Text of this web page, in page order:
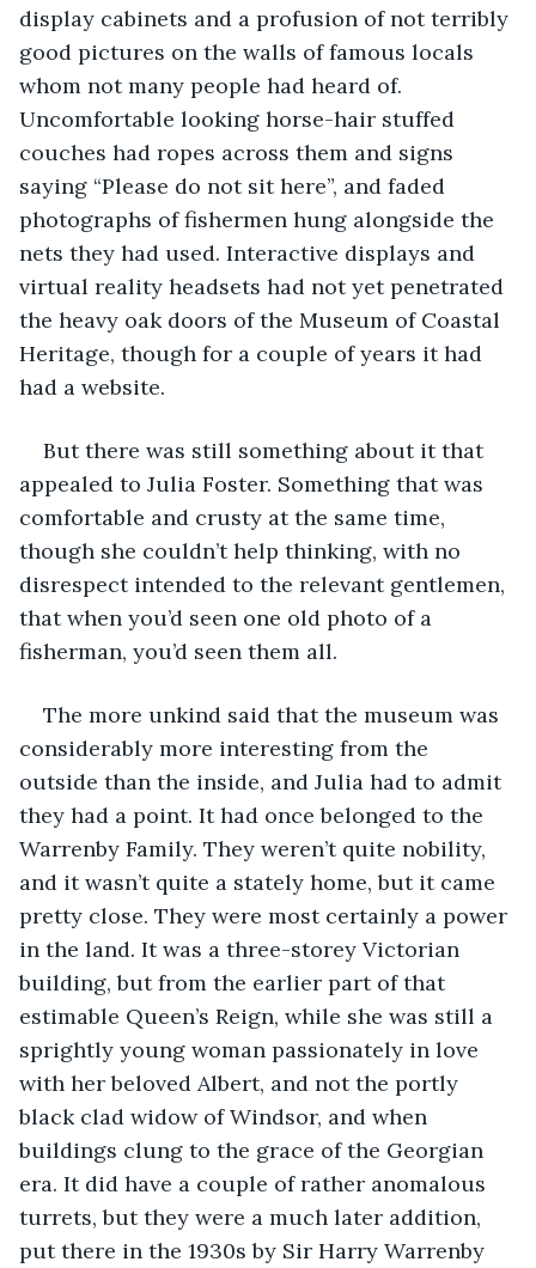
display cabinets and a profusion of not terribly
good pictures on the walls of famous locals
whom not many people had heard of.
Uncomfortable looking horse-hair stuffed
couches had ropes across them and signs
saying “Please do not sit here”, and faded
photographs of fishermen hung alongside the
nets they had used. Interactive displays and
virtual reality headsets had not yet penetrated
the heavy oak doors of the Museum of Coastal
Heritage, though for a couple of years it had
had a website.
But there was still something about it that
appealed to Julia Foster. Something that was
comfortable and crusty at the same time,
though she couldn’t help thinking, with no
disrespect intended to the relevant gentlemen,
that when you’d seen one old photo of a
fisherman, you’d seen them all.
The more unkind said that the museum was
considerably more interesting from the
outside than the inside, and Julia had to admit
they had a point. It had once belonged to the
Warrenby Family. They weren’t quite nobility,
and it wasn’t quite a stately home, but it came
pretty close. They were most certainly a power
in the land. It was a three-storey Victorian
building, but from the earlier part of that
estimable Queen’s Reign, while she was still a
sprightly young woman passionately in love
with her beloved Albert, and not the portly
black clad widow of Windsor, and when
buildings clung to the grace of the Georgian
era. It did have a couple of rather anomalous
turrets, but they were a much later addition,
put there in the 1930s by Sir Harry Warrenby